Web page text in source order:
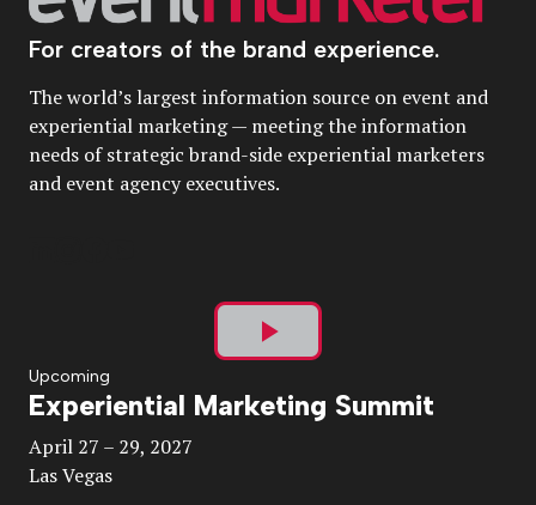
For creators of the brand experience.
The world’s largest information source on event and
experiential marketing — meeting the information
needs of strategic brand-side experiential marketers
and event agency executives.
Play
Video
Upcoming
Experiential Marketing Summit
April 27 – 29, 2027
Las Vegas